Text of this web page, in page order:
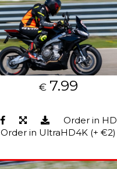
€ 7.99
Order in HD
Order in UltraHD4K (+ €2)